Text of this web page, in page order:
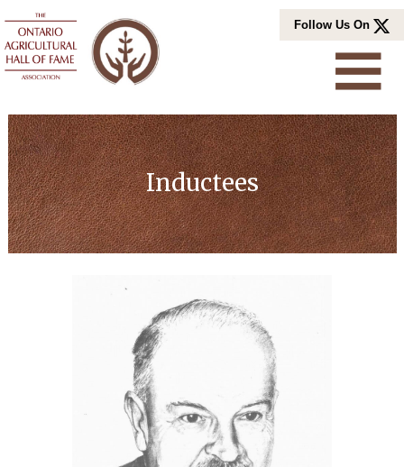
content
Follow Us On
Inductees